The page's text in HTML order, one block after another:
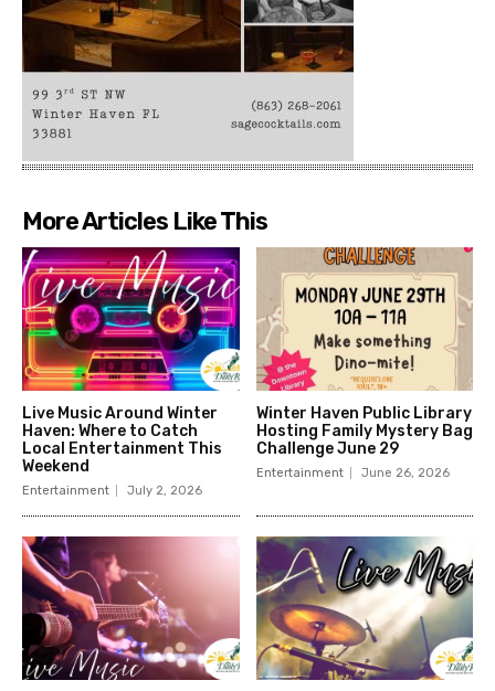
More Articles Like This
Live Music Around Winter
Haven: Where to Catch
Local Entertainment This
Weekend
Entertainment July 2, 2026
Winter Haven Public Library
Hosting Family Mystery Bag
Challenge June 29
Entertainment June 26, 2026